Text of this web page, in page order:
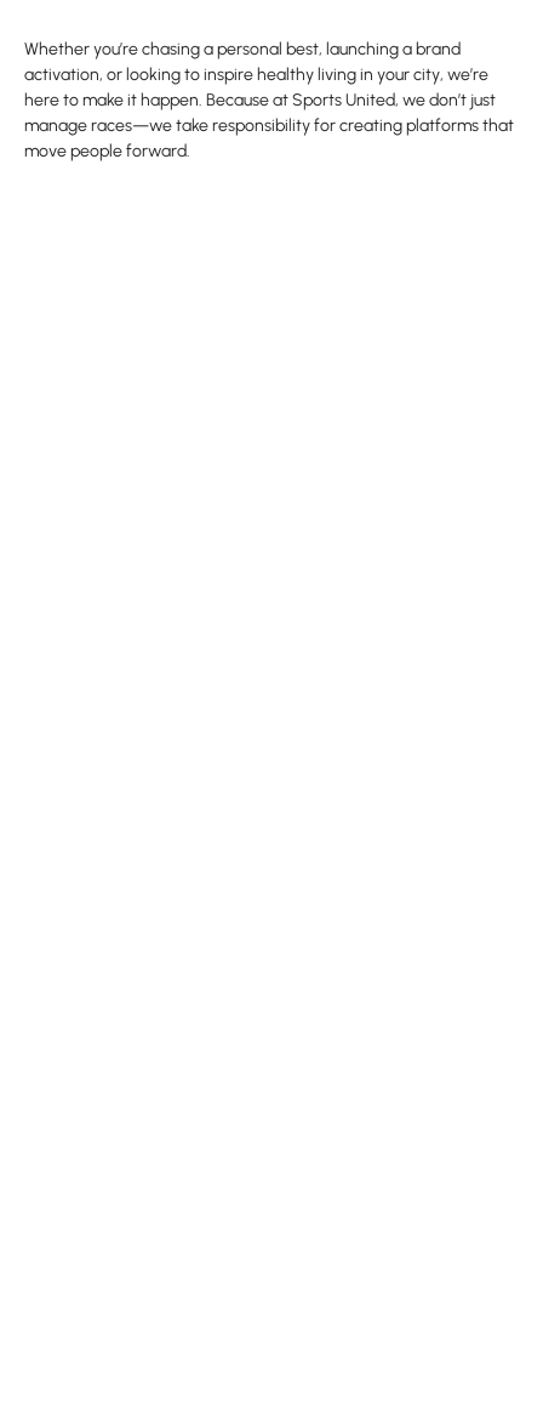
Whether you’re chasing a personal best, launching a brand
activation, or looking to inspire healthy living in your city, we’re
here to make it happen. Because at Sports United, we don’t just
manage races—we take responsibility for creating platforms that
move people forward.